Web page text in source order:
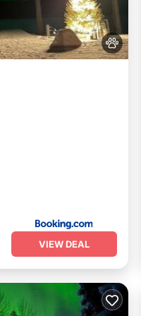
VIEW DEAL